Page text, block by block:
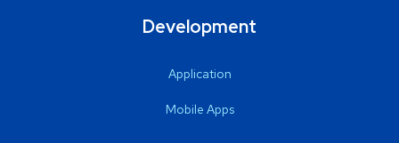
Development
Application
Mobile Apps